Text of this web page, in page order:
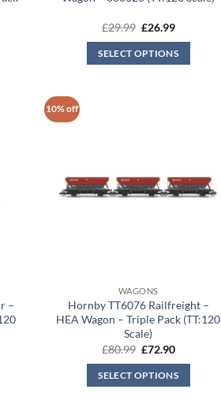
£29.99 Original
was:
£29.99.
£26.99Current
is:
£26.99.
SELECT OPTIONS
–
10% off
WAGONS
Hornby TT6076 Railfreight –
HEA Wagon – Triple Pack (TT:120
Scale)
£80.99 Original
was:
£80.99.
£72.90Current
is:
£72.90.
SELECT OPTIONS